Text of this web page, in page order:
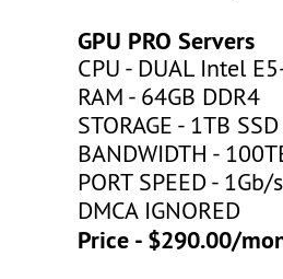
GPU PRO Servers
CPU - DUAL Intel
RAM - 64GB DDR4
STORAGE - 1TB SSD
BANDWIDTH -
PORT SPEED - 1Gb/s
DMCA IGNORED
Price - $290.00/